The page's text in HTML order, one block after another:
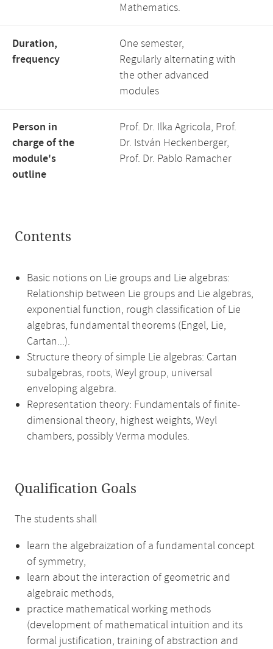
Mathematics.
Duration,
frequency
One semester,
Regularly alternating with
the other advanced
modules
Person in
charge of the
module's
outline
Prof. Dr. Ilka Agricola, Prof.
Dr. István Heckenberger,
Prof. Dr. Pablo Ramacher
Contents
Basic notions on Lie groups and Lie algebras:
Relationship between Lie groups and Lie algebras,
exponential function, rough classification of Lie
algebras, fundamental theorems (Engel, Lie,
Cartan...).
Structure theory of simple Lie algebras: Cartan
subalgebras, roots, Weyl group, universal
enveloping algebra.
Representation theory: Fundamentals of finite-
dimensional theory, highest weights, Weyl
chambers, possibly Verma modules.
Qualification Goals
The students shall
learn the algebraization of a fundamental concept
of symmetry,
learn about the interaction of geometric and
algebraic methods,
practice mathematical working methods
(development of mathematical intuition and its
formal justification, training of abstraction and